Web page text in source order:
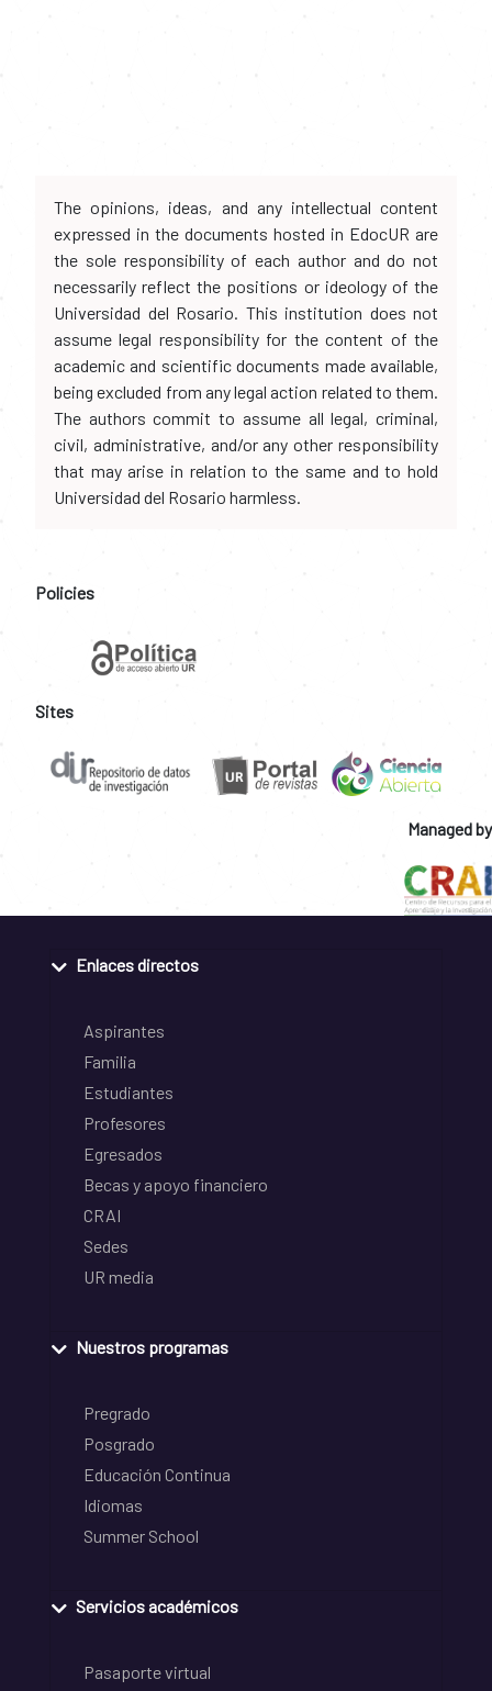
The opinions, ideas, and any intellectual content
expressed in the documents hosted in EdocUR are
the sole responsibility of each author and do not
necessarily reflect the positions or ideology of the
Universidad del Rosario. This institution does not
assume legal responsibility for the content of the
academic and scientific documents made available,
being excluded from any legal action related to them.
The authors commit to assume all legal, criminal,
civil, administrative, and/or any other responsibility
that may arise in relation to the same and to hold
Universidad del Rosario harmless.
Policies
Sites
Managed by
Enlaces directos
Aspirantes
Familia
Estudiantes
Profesores
Egresados
Becas y apoyo financiero
CRAI
Sedes
UR media
Nuestros programas
Pregrado
Posgrado
Educación Continua
Idiomas
Summer School
Servicios académicos
Pasaporte virtual